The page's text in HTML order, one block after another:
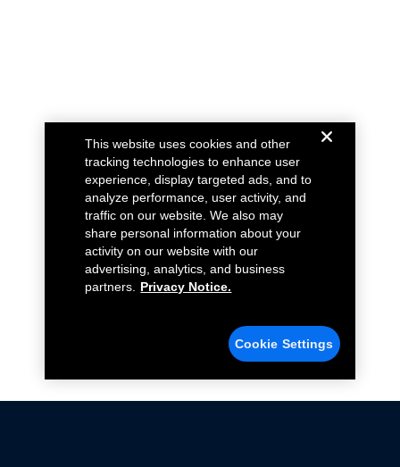
This website uses cookies and other
tracking technologies to enhance user
experience, display targeted ads, and to
analyze performance, user activity, and
traffic on our website. We also may
share personal information about your
activity on our website with our
advertising, analytics, and business
partners.
Privacy Notice.
Cookie Settings